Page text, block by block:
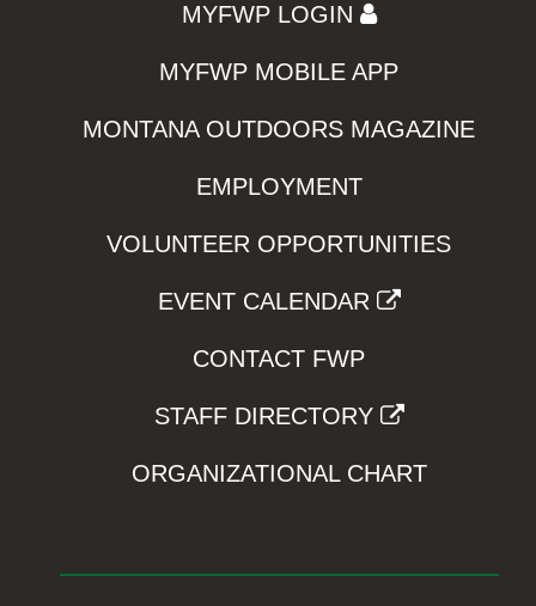
MYFWP LOGIN
MYFWP MOBILE APP
MONTANA OUTDOORS MAGAZINE
EMPLOYMENT
VOLUNTEER OPPORTUNITIES
EVENT CALENDAR
CONTACT FWP
STAFF DIRECTORY
ORGANIZATIONAL CHART